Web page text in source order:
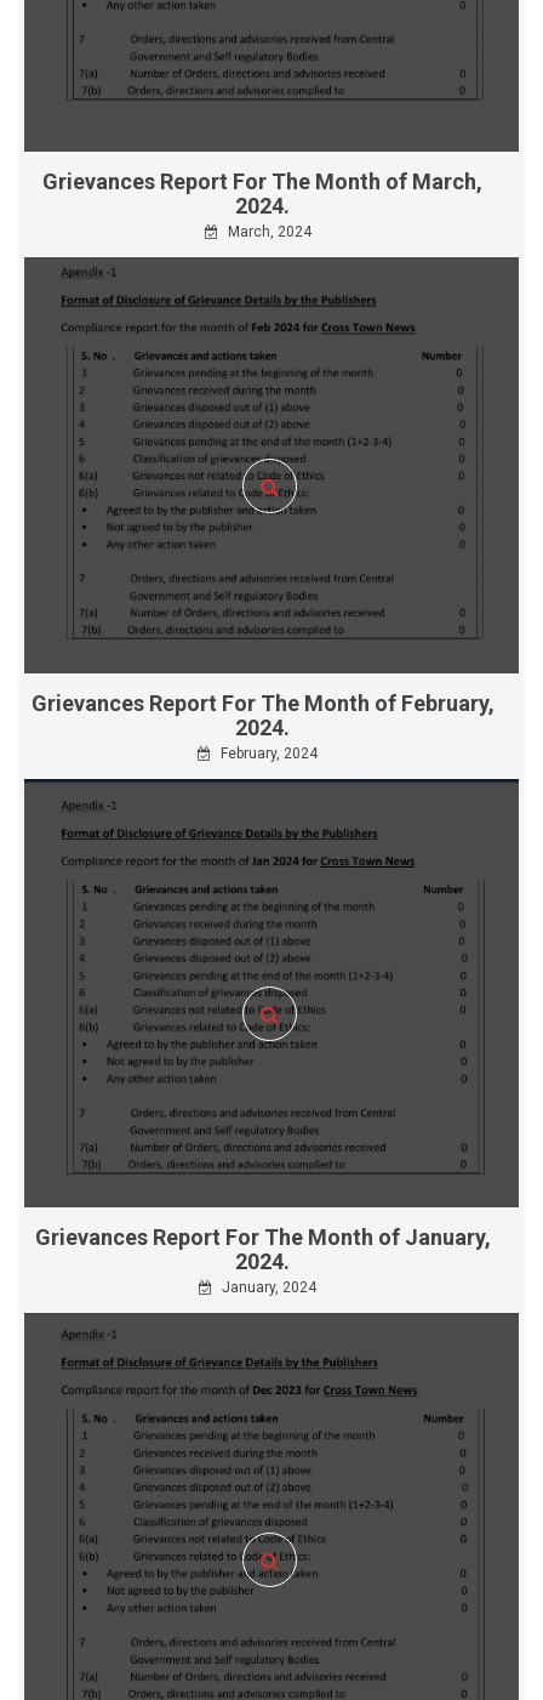
Grievances Report For The Month of March,
2024.
March, 2024
Grievances Report For The Month of February,
2024.
February, 2024
Grievances Report For The Month of January,
2024.
January, 2024